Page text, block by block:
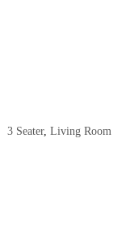
3 Seater, Living Room